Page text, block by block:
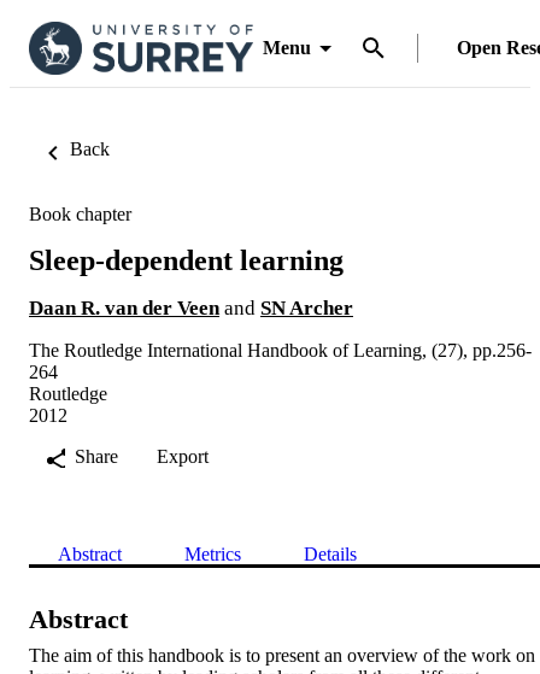
Menu Open
Back
Book chapter
Sleep-dependent learning
Daan R. van der Veen and SN Archer
The Routledge International Handbook of Learning, (27), pp.256-
264
Routledge
2012
Share
Export
Abstract Metrics Details
Abstract
The aim of this handbook is to present an overview of the work on